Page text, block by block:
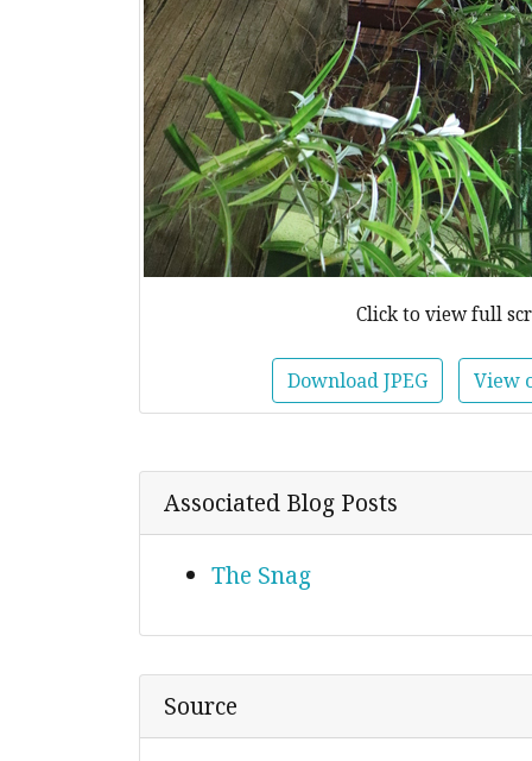
Click to view full
Download JPEG View
Associated Blog Posts
The Snag
Source